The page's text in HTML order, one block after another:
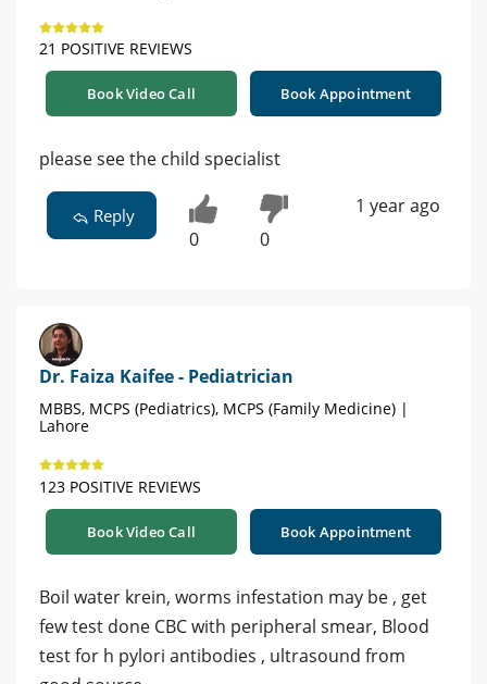
21 POSITIVE REVIEWS
Book Video Call Book Appointment
please see the child specialist
Reply
0 0
1 year ago
Dr. Faiza Kaifee - Pediatrician
MBBS, MCPS (Pediatrics), MCPS (Family Medicine) |
Lahore
123 POSITIVE REVIEWS
Book Video Call Book Appointment
Boil water krein, worms infestation may be , get
few test done CBC with peripheral smear, Blood
test for h pylori antibodies , ultrasound from